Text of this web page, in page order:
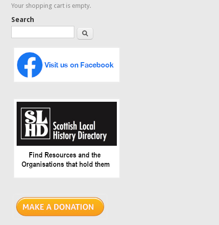
Your shopping cart is empty.
Search
Search